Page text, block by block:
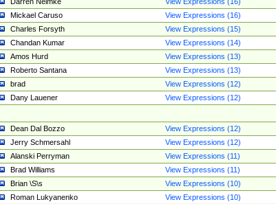
Mickael Caruso
View Expressions (16)
Charles Forsyth
View Expressions (15)
Chandan Kumar
View Expressions (14)
Amos Hurd
View Expressions (13)
Roberto Santana
View Expressions (13)
brad
View Expressions (12)
Dany Lauener
View Expressions (12)
Dean Dal Bozzo
View Expressions (12)
Jerry Schmersahl
View Expressions (12)
Alanski Perryman
View Expressions (11)
Brad Williams
View Expressions (11)
Brian \S\s
View Expressions (10)
Roman Lukyanenko
View Expressions (10)